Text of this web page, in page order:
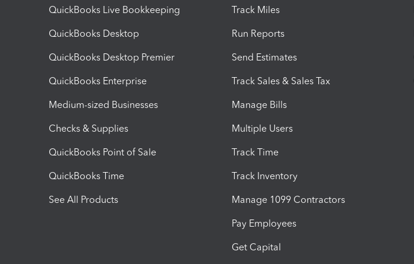
QuickBooks Live Bookkeeping
QuickBooks Desktop
QuickBooks Desktop Premier
QuickBooks Enterprise
Medium-sized Businesses
Checks & Supplies
QuickBooks Point of Sale
QuickBooks Time
See All Products
Track Miles
Run Reports
Send Estimates
Track Sales & Sales Tax
Manage Bills
Multiple Users
Track Time
Track Inventory
Manage 1099 Contractors
Pay Employees
Get Capital